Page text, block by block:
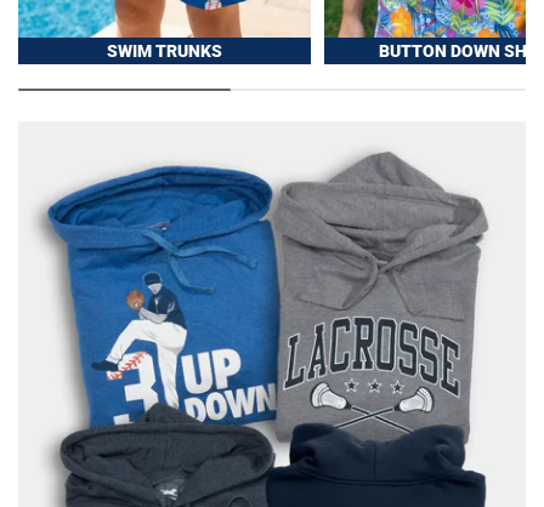
SWIM TRUNKS BUTTON DOWN